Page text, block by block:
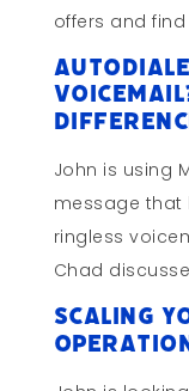
offers and
John is using
message that
ringless
Chad
Scaling